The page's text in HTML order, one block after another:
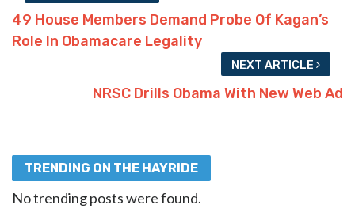
49 House Members Demand Probe Of Kagan’s
Role In Obamacare Legality
NEXT ARTICLE
NRSC Drills Obama With New Web Ad
TRENDING ON THE HAYRIDE
No trending posts were found.